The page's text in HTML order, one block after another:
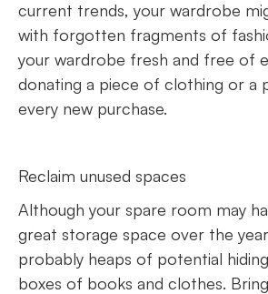
current trends, your wardrobe
with forgotten fragments of
your wardrobe fresh and free of
donating a piece of clothing or a
every new purchase.
Reclaim unused spaces
Although your spare room may
great storage space over the
probably heaps of potential
boxes of books and clothes.